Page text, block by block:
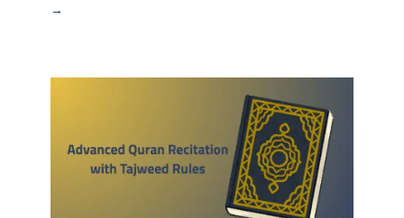
→